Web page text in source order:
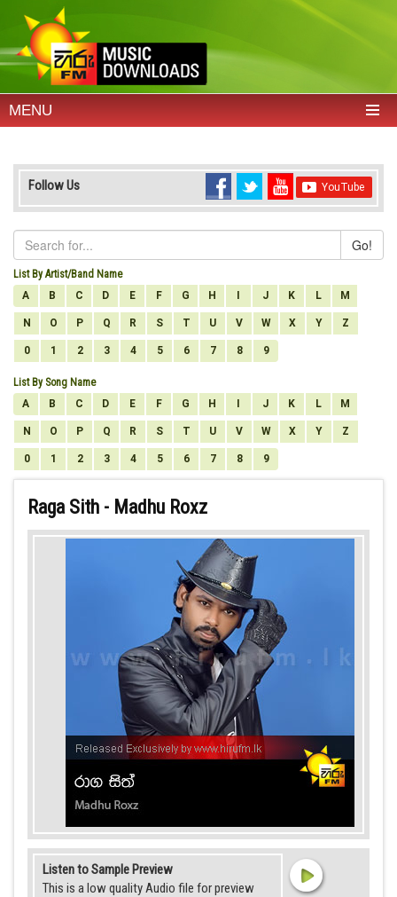
MENU
Follow Us
Go!
List By Artist/Band Name
A
B C D E F G H J K L M
N O P Q R S T U V W X Y Z
0 1 2 3 4 5 6 7 8 9
List By Song Name
A
B C D E F G H J K L M
N O P Q R S T U V W X Y Z
0 1 2 3 4 5 6 7 8 9
Raga Sith - Madhu Roxz
Listen to Sample Preview
This is a low quality Audio file for preview